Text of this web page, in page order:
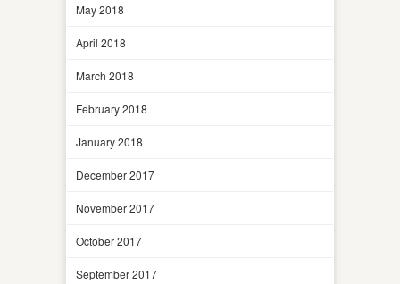
May 2018
April 2018
March 2018
February 2018
January 2018
December 2017
November 2017
October 2017
September 2017